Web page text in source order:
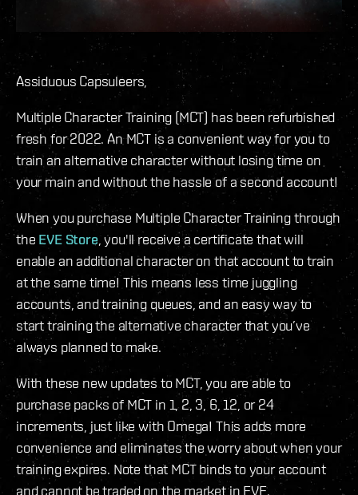
Assiduous Capsuleers,
Multiple Character Training (MCT) has been refurbished
fresh for 2022. An MCT is a convenient way for you to
train an alternative character without losing time on
your main and without the hassle of a second account!
When you purchase Multiple Character Training through
the EVE Store , you'll receive a certificate that will
enable an additional character on that account to train
at the same time! This means less time juggling
accounts, and training queues, and an easy way to
start training the alternative character that you’ve
always planned to make.
With these new updates to MCT, you are able to
purchase packs of MCT in 1, 2, 3, 6, 12, or 24
increments, just like with Omega! This adds more
convenience and eliminates the worry about when your
training expires. Note that MCT binds to your account
and cannot be traded on the market in EVE.